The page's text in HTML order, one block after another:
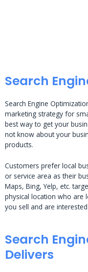
Search
Search Engine
marketing strategy for
best way to get your
not know about your
products.
Customers prefer local
or service area as their
Maps, Bing, Yelp, etc.
physical location who are
you sell and are
Search
Delivers